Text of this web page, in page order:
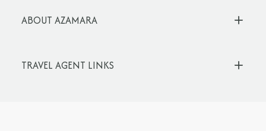
ABOUT AZAMARA
TRAVEL AGENT LINKS